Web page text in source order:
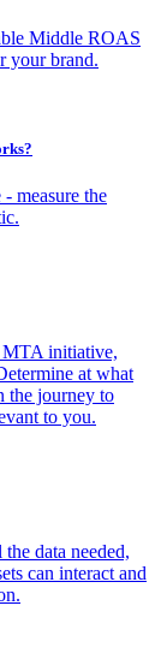
Middle ROAS
your brand.
measure the
MTA initiative,
at what
the journey to
to you.
data needed,
can interact and